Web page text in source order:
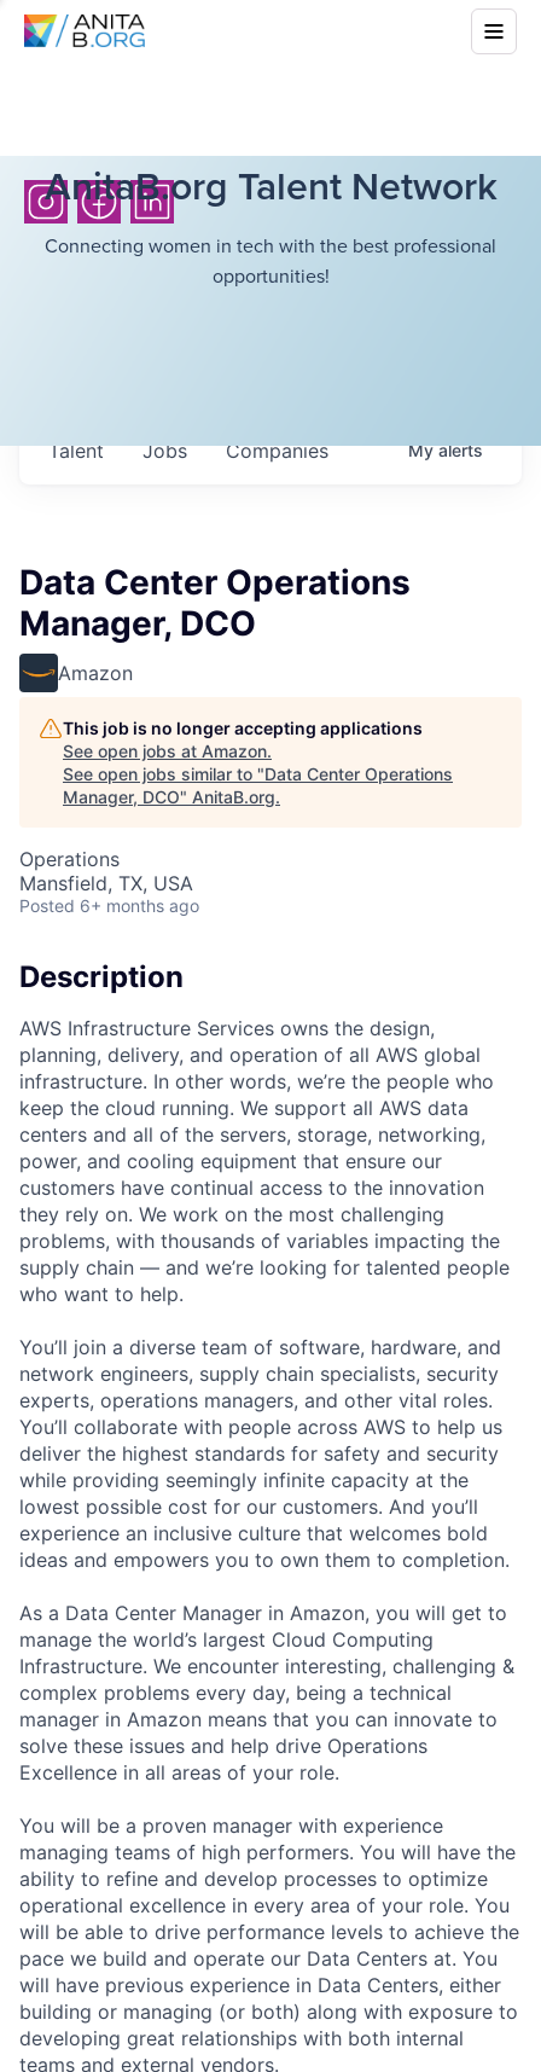
AnitaB.org Talent Network
Connecting women in tech with the best professional
opportunities!
Jobs Companies
Talent Myalerts
Data Center Operations
Manager, DCO
Amazon
This job is no longer accepting applications
See open jobs at Amazon.
See open jobs similar to "Data Center Operations
Manager, DCO" AnitaB.org.
Operations
Mansfield, TX, USA
Posted 6+ months ago
Description
AWS Infrastructure Services owns the design,
planning, delivery, and operation of all AWS global
infrastructure. In other words, we’re the people who
keep the cloud running. We support all AWS data
centers and all of the servers, storage, networking,
power, and cooling equipment that ensure our
customers have continual access to the innovation
they rely on. We work on the most challenging
problems, with thousands of variables impacting the
supply chain — and we’re looking for talented people
who want to help.
You’ll join a diverse team of software, hardware, and
network engineers, supply chain specialists, security
experts, operations managers, and other vital roles.
You’ll collaborate with people across AWS to help us
deliver the highest standards for safety and security
while providing seemingly infinite capacity at the
lowest possible cost for our customers. And you’ll
experience an inclusive culture that welcomes bold
ideas and empowers you to own them to completion.
As a Data Center Manager in Amazon, you will get to
manage the world’s largest Cloud Computing
Infrastructure. We encounter interesting, challenging &
complex problems every day, being a technical
manager in Amazon means that you can innovate to
solve these issues and help drive Operations
Excellence in all areas of your role.
You will be a proven manager with experience
managing teams of high performers. You will have the
ability to refine and develop processes to optimize
operational excellence in every area of your role. You
will be able to drive performance levels to achieve the
pace we build and operate our Data Centers at. You
will have previous experience in Data Centers, either
building or managing (or both) along with exposure to
developing great relationships with both internal
teams and external vendors.